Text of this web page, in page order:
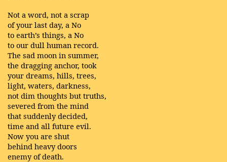
Not a word, not a scrap
of your last day, a No
to earth’s things, a No
to our dull human record.
The sad moon in summer,
the dragging anchor, took
your dreams, hills, trees,
light, waters, darkness,
not dim thoughts but truths,
severed from the mind
that suddenly decided,
time and all future evil.
Now you are shut
behind heavy doors
enemy of death.